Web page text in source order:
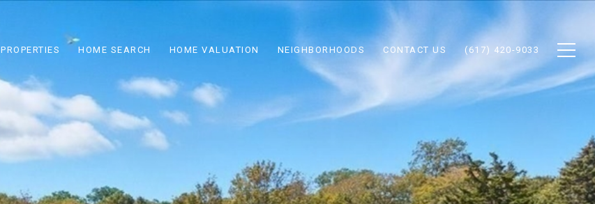
PROPERTIES HOME SEARCH HOME VALUATION NEIGHBORHOODS CONTACT US (617) 420-9033